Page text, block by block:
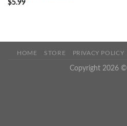
$5.99
HOME STORE PRIVACY POLICY
Copyright 2026 ©